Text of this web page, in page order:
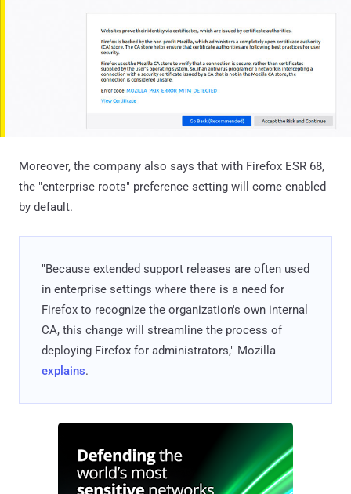
Moreover, the company also says that with Firefox ESR 68,
the "enterprise roots" preference setting will come enabled
by default.
"Because extended support releases are often used
in enterprise settings where there is a need for
Firefox to recognize the organization's own internal
CA, this change will streamline the process of
deploying Firefox for administrators," Mozilla
explains.